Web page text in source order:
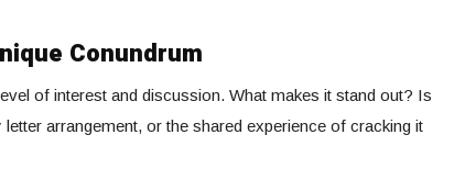
Conundrum
of interest and discussion. What makes it stand out? Is
arrangement, or the shared experience of cracking it